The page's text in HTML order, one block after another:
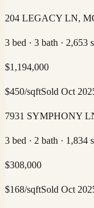
204 LEGACY LN,
3 bed · 3 bath · 2,653
$1,194,000
$450/sqftSold Oct
7931 SYMPHONY
3 bed · 2 bath · 1,834
$308,000
$168/sqftSold Oct